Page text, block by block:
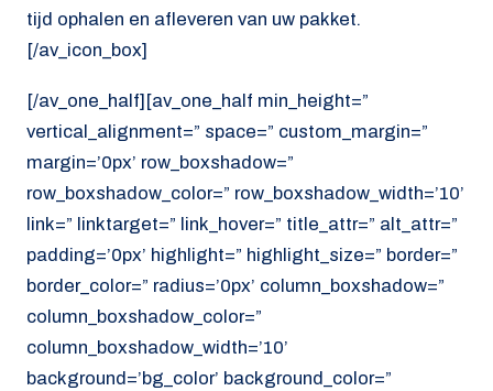
tijd ophalen en afleveren van uw pakket.
[/av_icon_box]
[/av_one_half][av_one_half min_height=”
vertical_alignment=” space=” custom_margin=”
margin=’0px’ row_boxshadow=”
row_boxshadow_color=” row_boxshadow_width=’10’
link=” linktarget=” link_hover=” title_attr=” alt_attr=”
padding=’0px’ highlight=” highlight_size=” border=”
border_color=” radius=’0px’ column_boxshadow=”
column_boxshadow_color=”
column_boxshadow_width=’10’
background=’bg_color’ background_color=”